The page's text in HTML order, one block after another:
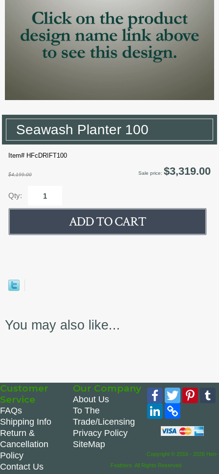
Seawash Planter 100
Item# HFcDRIFT100
$4,199.00 Sale price: $3,319.00
Qty:
You may also like...
Customer
Service
FAQs
Shipping Info
Return &
Cancellation
Policy
Contact Us
Our Company
About Us
To The
Trade/Licensing
Privacy Policy
SiteMap
Facebook
Twitter
LinkedIn
Copy
Link
Copyright © 2016 - 2026 Hen-
Feathers. All Rights Reserved